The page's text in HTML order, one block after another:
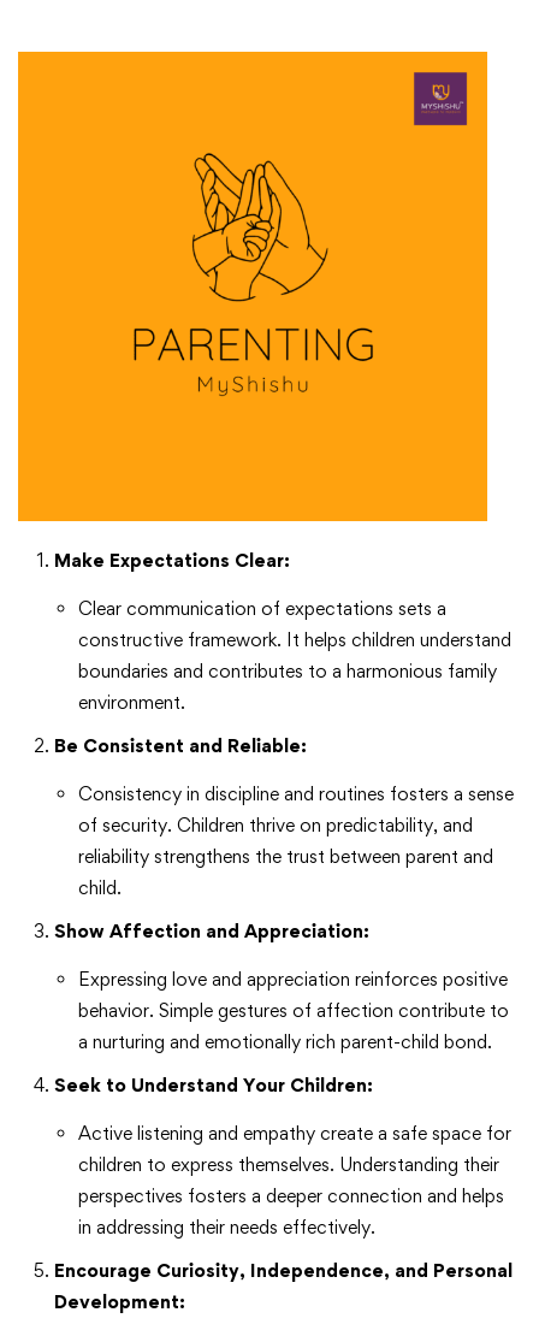
Make Expectations Clear:
Clear communication of expectations sets a
constructive framework. It helps children understand
boundaries and contributes to a harmonious family
environment.
Be Consistent and Reliable:
Consistency in discipline and routines fosters a sense
of security. Children thrive on predictability, and
reliability strengthens the trust between parent and
child.
Show Affection and Appreciation:
Expressing love and appreciation reinforces positive
behavior. Simple gestures of affection contribute to
a nurturing and emotionally rich parent-child bond.
Seek to Understand Your Children:
Active listening and empathy create a safe space for
children to express themselves. Understanding their
perspectives fosters a deeper connection and helps
in addressing their needs effectively.
Encourage Curiosity, Independence, and Personal
Development: